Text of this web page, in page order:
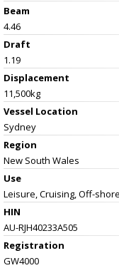
Beam
4.46
Draft
1.19
Displacement
11,500kg
Vessel Location
Sydney
Region
New South Wales
Use
Leisure, Cruising, Off-
HIN
AU-RJH40233A505
Registration
GW4000